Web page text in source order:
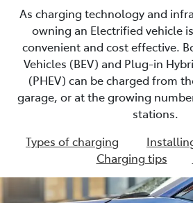
As charging technology and
owning an Electrified vehicle
convenient and cost effective.
Vehicles (BEV) and Plug-in
(PHEV) can be charged from
garage, or at the growing
stations.
Types of charging
Charging tips